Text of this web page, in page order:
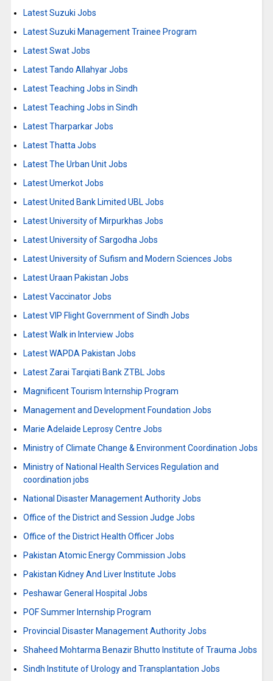
Latest Suzuki Jobs
Latest Suzuki Management Trainee Program
Latest Swat Jobs
Latest Tando Allahyar Jobs
Latest Teaching Jobs in Sindh
Latest Teaching Jobs in Sindh
Latest Tharparkar Jobs
Latest Thatta Jobs
Latest The Urban Unit Jobs
Latest Umerkot Jobs
Latest United Bank Limited UBL Jobs
Latest University of Mirpurkhas Jobs
Latest University of Sargodha Jobs
Latest University of Sufism and Modern Sciences Jobs
Latest Uraan Pakistan Jobs
Latest Vaccinator Jobs
Latest VIP Flight Government of Sindh Jobs
Latest Walk in Interview Jobs
Latest WAPDA Pakistan Jobs
Latest Zarai Tarqiati Bank ZTBL Jobs
Magnificent Tourism Internship Program
Management and Development Foundation Jobs
Marie Adelaide Leprosy Centre Jobs
Ministry of Climate Change & Environment Coordination Jobs
Ministry of National Health Services Regulation and
coordination jobs
National Disaster Management Authority Jobs
Office of the District and Session Judge Jobs
Office of the District Health Officer Jobs
Pakistan Atomic Energy Commission Jobs
Pakistan Kidney And Liver Institute Jobs
Peshawar General Hospital Jobs
POF Summer Internship Program
Provincial Disaster Management Authority Jobs
Shaheed Mohtarma Benazir Bhutto Institute of Trauma Jobs
Sindh Institute of Urology and Transplantation Jobs